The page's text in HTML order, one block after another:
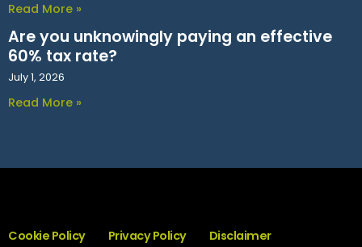
Read More »
Are you unknowingly paying an effective
60% tax rate?
July 1, 2026
Read More »
Cookie Policy Privacy Policy
Disclaimer